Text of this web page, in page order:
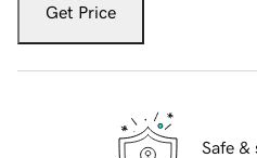
Get Price
Safe &